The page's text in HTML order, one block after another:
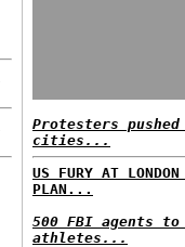
Protesters
cities...
US FURY AT
PLAN...
500 FBI agents
athletes...